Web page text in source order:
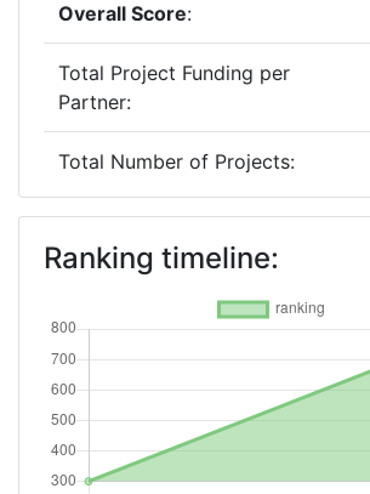
Overall Score:
Total Project Funding per
Partner:
Total Number of Projects:
2019
Criterium:
Overall Score:
Total Project Funding per
Partner:
Total Number of Projects:
Ranking timeline: